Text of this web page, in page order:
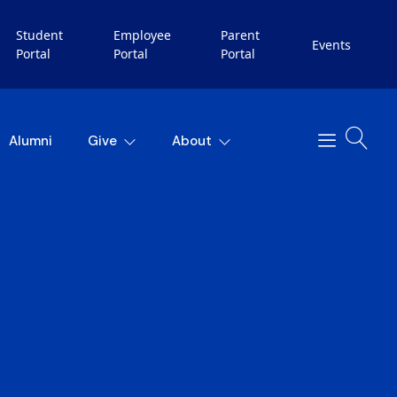
Student
Portal
Employee
Portal
Parent
Portal
Events
Alumni Give About